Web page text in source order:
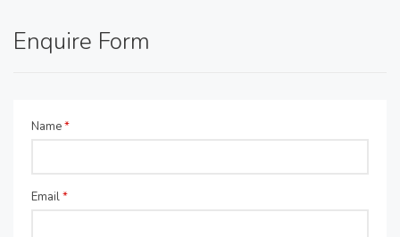
Enquire Form
Name*
Email*